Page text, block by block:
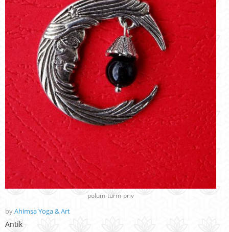
polum-turm-priv
byAhimsa Yoga & Art
Antik